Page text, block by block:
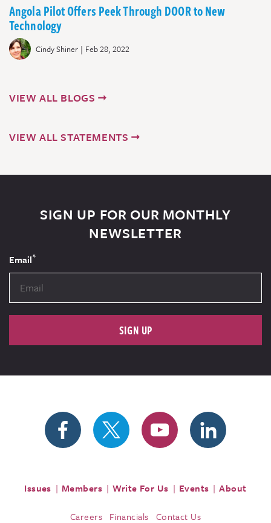
Angola Pilot Offers Peek Through DOOR to New
Technology
Cindy Shiner | Feb 28, 2022
VIEW ALL BLOGS
VIEW ALL STATEMENTS
SIGN UP FOR OUR MONTHLY
NEWSLETTER
Email*
SIGN UP
Issues Members Write For Us Events About
Careers Financials Contact Us